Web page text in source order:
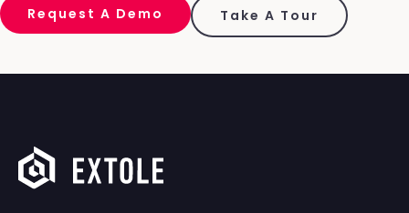
Request A Demo Take A Tour